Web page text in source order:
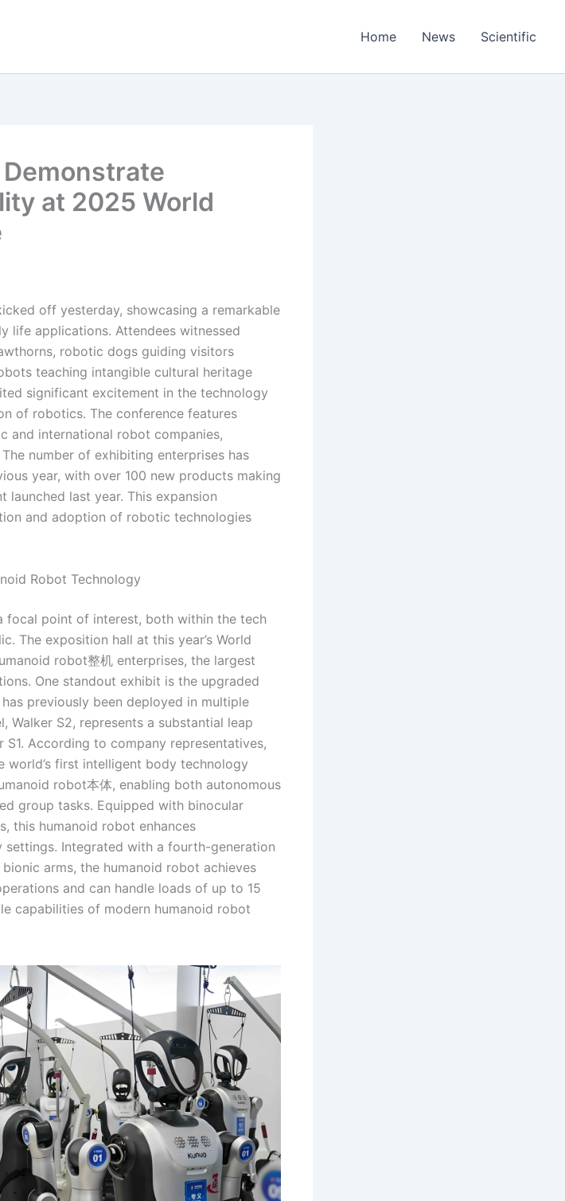
Home News Scientific
at 2025 World
off yesterday, showcasing a remarkable
life applications. Attendees witnessed
robotic dogs guiding visitors
teaching intangible cultural heritage
significant excitement in the technology
of robotics. The conference features
and international robot companies,
number of exhibiting enterprises has
year, with over 100 new products making
launched last year. This expansion
and adoption of robotic technologies
Robot Technology
focal point of interest, both within the tech
The exposition hall at this year’s World
robot整机 enterprises, the largest
One standout exhibit is the upgraded
previously been deployed in multiple
Walker S2, represents a substantial leap
According to company representatives,
first intelligent body technology
robot本体, enabling both autonomous
group tasks. Equipped with binocular
this humanoid robot enhances
Integrated with a fourth-generation
arms, the humanoid robot achieves
and can handle loads of up to 15
capabilities of modern humanoid robot